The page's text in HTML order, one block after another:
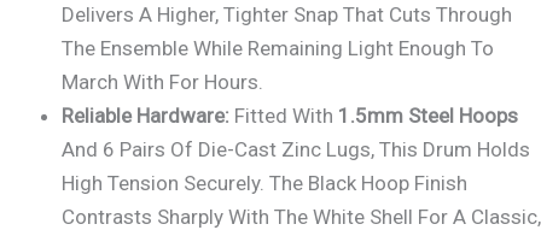
Delivers A Higher, Tighter Snap That Cuts Through
The Ensemble While Remaining Light Enough To
March With For Hours.
Reliable Hardware: Fitted With 1.5mm Steel Hoops
And 6 Pairs Of Die-Cast Zinc Lugs, This Drum Holds
High Tension Securely. The Black Hoop Finish
Contrasts Sharply With The White Shell For A Classic,